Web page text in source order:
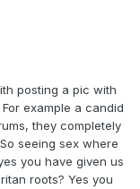
posting a pic with
example a candid
they completely
seeing sex where
you have given us
roots? Yes you